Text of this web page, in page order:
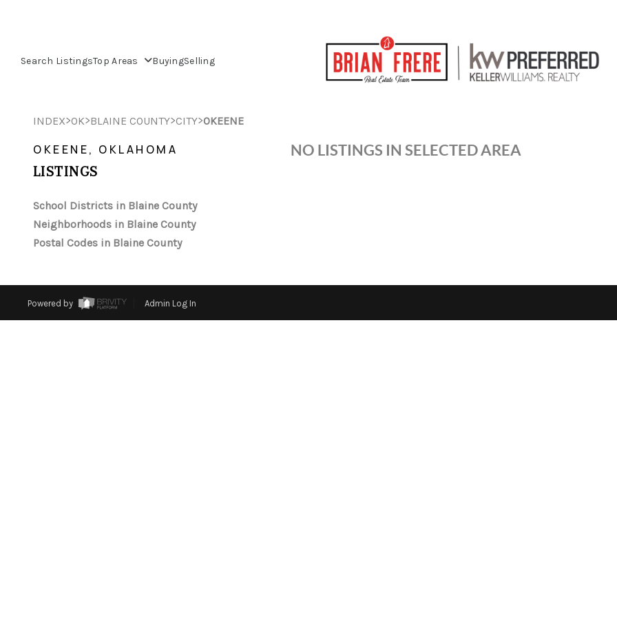
Search ListingsTop Areas BuyingSelling
INDEX>OK>BLAINE COUNTY>CITY>OKEENE
OKEENE, OKLAHOMA
LISTINGS
School Districts in Blaine County
Neighborhoods in Blaine County
Postal Codes in Blaine County
NO LISTINGS IN SELECTED AREA
Powered by Admin Log In